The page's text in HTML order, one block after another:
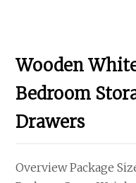
Wooden
Bedroom
Drawers
Overview Package